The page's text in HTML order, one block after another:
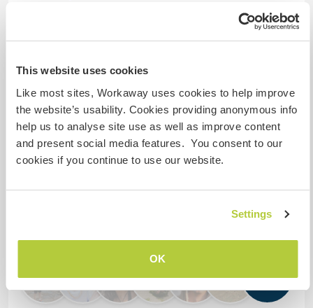
This website uses cookies
Like most sites, Workaway uses cookies to help improve
the website’s usability. Cookies providing anonymous info
help us to analyse site use as well as improve content
and present social media features. You consent to our
cookies if you continue to use our website.
Settings
OK
My animals / pets
Host ref number: 384249689216
Website Safety
Chat with Workawayers who've visited
+1